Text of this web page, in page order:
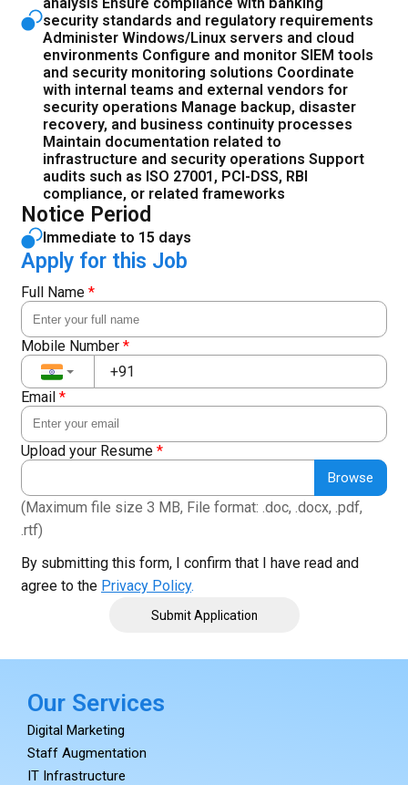
security standards and regulatory requirements
Administer Windows/Linux servers and cloud
environments Configure and monitor SIEM tools
and security monitoring solutions Coordinate
with internal teams and external vendors for
security operations Manage backup, disaster
recovery, and business continuity processes
Maintain documentation related to
infrastructure and security operations Support
audits such as ISO 27001, PCI-DSS, RBI
compliance, or related frameworks
Notice Period
Immediate to 15 days
Apply for this Job
Full Name *
Mobile Number *
Email *
Upload your Resume *
Browse
(Maximum file size 3 MB, File format: .doc, .docx, .pdf,
.rtf)
By submitting this form, I confirm that I have read and
agree to the Privacy Policy.
Submit Application
Our Services
Digital Marketing
Staff Augmentation
IT Infrastructure